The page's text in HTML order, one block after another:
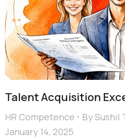
Talent Acquisition
HR Competence BySushil
January 14, 2025